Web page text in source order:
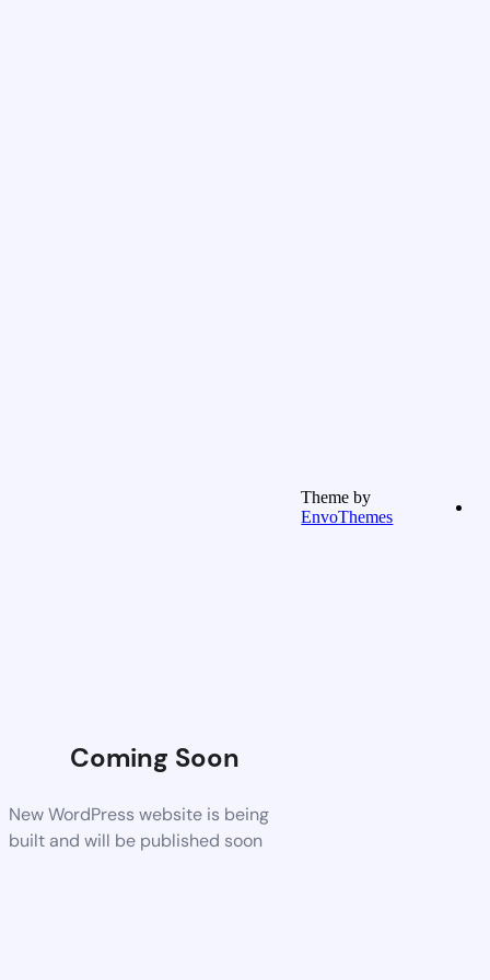
Coming Soon
New WordPress website is being
built and will be published soon
Theme by
EnvoThemes